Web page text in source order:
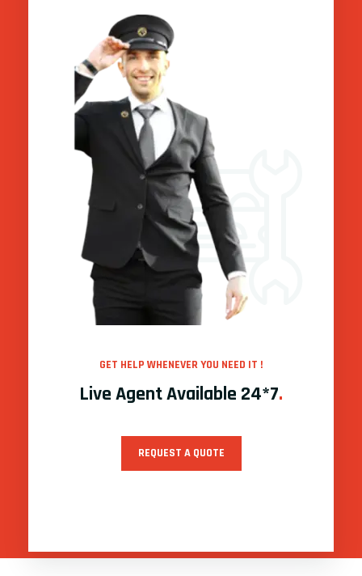
GET HELP WHENEVER YOU NEED IT !
Live Agent Available 24*7.
REQUEST A QUOTE